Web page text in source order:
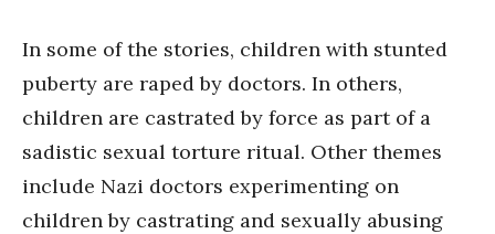
In some of the stories, children with stunted
puberty are raped by doctors. In others,
children are castrated by force as part of a
sadistic sexual torture ritual. Other themes
include Nazi doctors experimenting on
children by castrating and sexually abusing